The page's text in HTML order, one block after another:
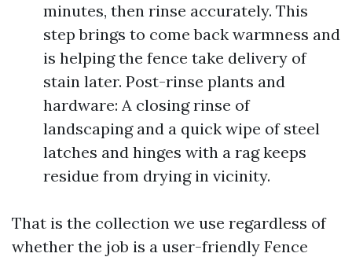
minutes, then rinse accurately. This
step brings to come back warmness and
is helping the fence take delivery of
stain later. Post-rinse plants and
hardware: A closing rinse of
landscaping and a quick wipe of steel
latches and hinges with a rag keeps
residue from drying in vicinity.
That is the collection we use regardless of
whether the job is a user-friendly Fence